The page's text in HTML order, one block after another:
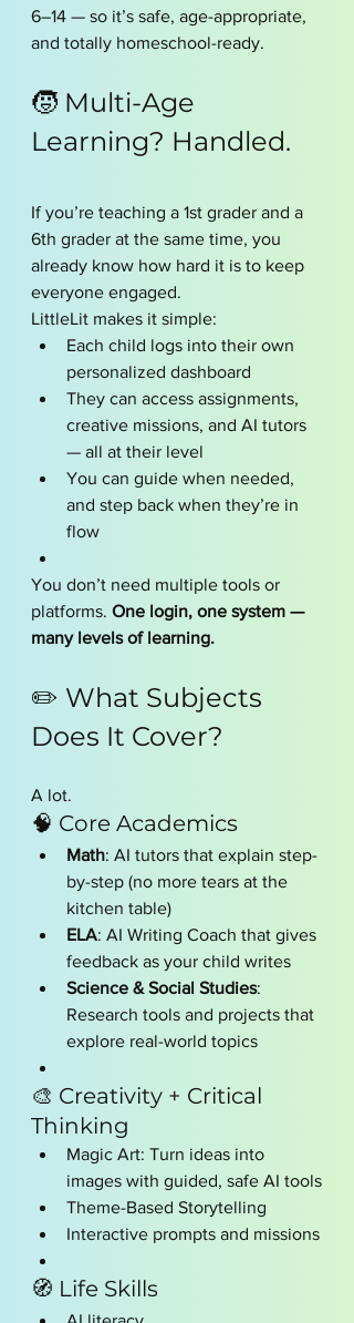
6–14 — so it’s safe, age-appropriate,
and totally homeschool-ready.
🧒 Multi-Age
Learning? Handled.
If you’re teaching a 1st grader and a
6th grader at the same time, you
already know how hard it is to keep
everyone engaged.
LittleLit makes it simple:
Each child logs into their own
personalized dashboard
They can access assignments,
creative missions, and AI tutors
— all at their level
You can guide when needed,
and step back when they’re in
flow
You don’t need multiple tools or
platforms. One login, one system —
many levels of learning.
✏️ What Subjects
Does It Cover?
A lot.
🧠 Core Academics
Math: AI tutors that explain step-
by-step (no more tears at the
kitchen table)
ELA: AI Writing Coach that gives
feedback as your child writes
Science & Social Studies:
Research tools and projects that
explore real-world topics
🎨 Creativity + Critical
Thinking
Magic Art: Turn ideas into
images with guided, safe AI tools
Theme-Based Storytelling
Interactive prompts and missions
🧭 Life Skills